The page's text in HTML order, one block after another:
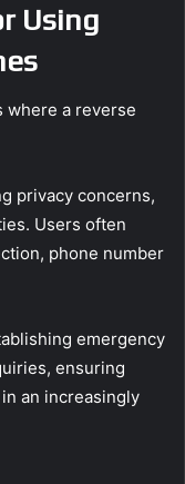
Using
where a reverse
privacy concerns,
Users often
phone number
emergency
ensuring
an increasingly